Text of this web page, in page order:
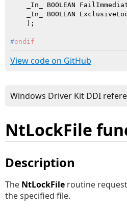
_In_ BOOLEAN
_In_ BOOLEAN
    )
#endif
View code on GitHub
NtLockFile
Description
The NtLockFile routine
the specified file.